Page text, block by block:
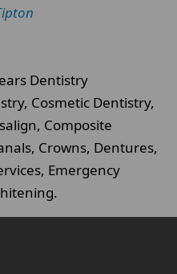
Dentistry
Cosmetic Dentistry,
Composite
Crowns, Dentures,
Emergency